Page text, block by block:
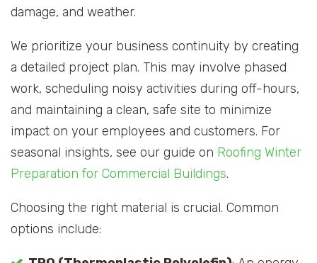
damage, and weather.
We prioritize your business continuity by creating
a detailed project plan. This may involve phased
work, scheduling noisy activities during off-hours,
and maintaining a clean, safe site to minimize
impact on your employees and customers. For
seasonal insights, see our guide on Roofing Winter
Preparation for Commercial Buildings.
Choosing the right material is crucial. Common
options include: